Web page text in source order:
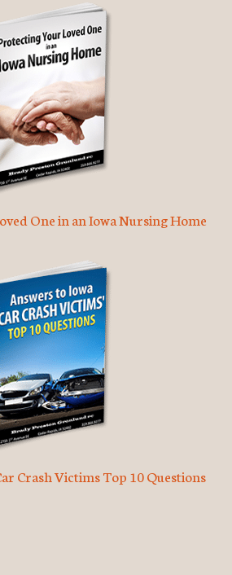
One in an Iowa Nursing Home
Crash Victims Top 10 Questions